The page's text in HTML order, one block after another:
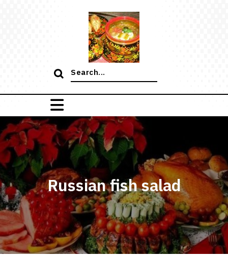
Search
for:
Russian fish salad